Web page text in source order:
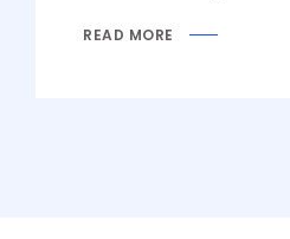
READ MORE